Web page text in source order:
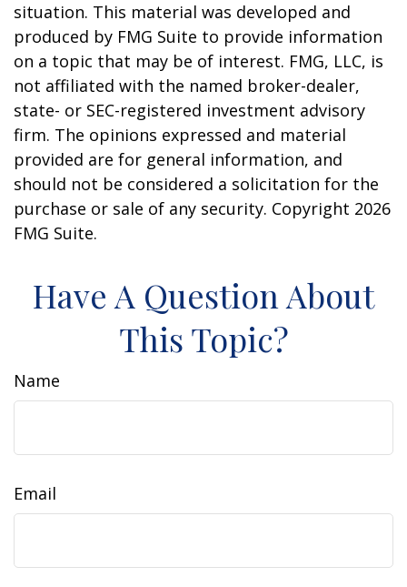
situation. This material was developed and
produced by FMG Suite to provide information
on a topic that may be of interest. FMG, LLC, is
not affiliated with the named broker-dealer,
state- or SEC-registered investment advisory
firm. The opinions expressed and material
provided are for general information, and
should not be considered a solicitation for the
purchase or sale of any security. Copyright 2026
FMG Suite.
Have A Question About
This Topic?
Name
Email